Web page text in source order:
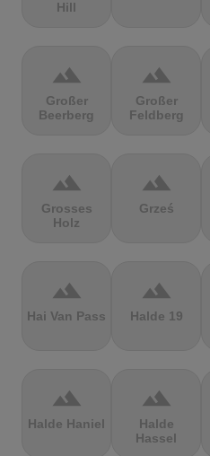
Hill
terrain
Großer
Beerberg
terrain
Großer
Feldberg
terrain
Grosses
Holz
terrain
Grześ
terrain
Hai Van Pass
terrain
Halde 19
terrain
Halde Haniel
terrain
Halde
Hassel